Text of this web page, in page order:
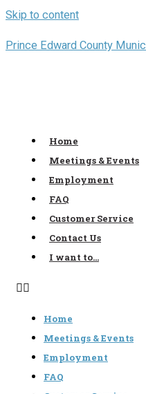
Skip to content
Prince Edward County
Home
Meetings & Events
Employment
FAQ
Customer Service
Contact Us
I want to…
Home
Meetings & Events
Employment
FAQ